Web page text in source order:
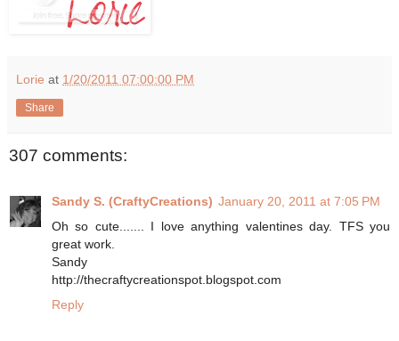
Lorie at 1/20/2011 07:00:00 PM
Share
307 comments:
Sandy S. (CraftyCreations) January 20, 2011 at 7:05 PM
Oh so cute....... I love anything valentines day. TFS you
great work.
Sandy
http://thecraftycreationspot.blogspot.com
Reply